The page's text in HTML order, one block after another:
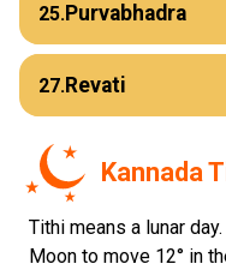
25. Purvabhadra
27. Revati
Kannada
Tithi means a lunar
Moon to move 12° in